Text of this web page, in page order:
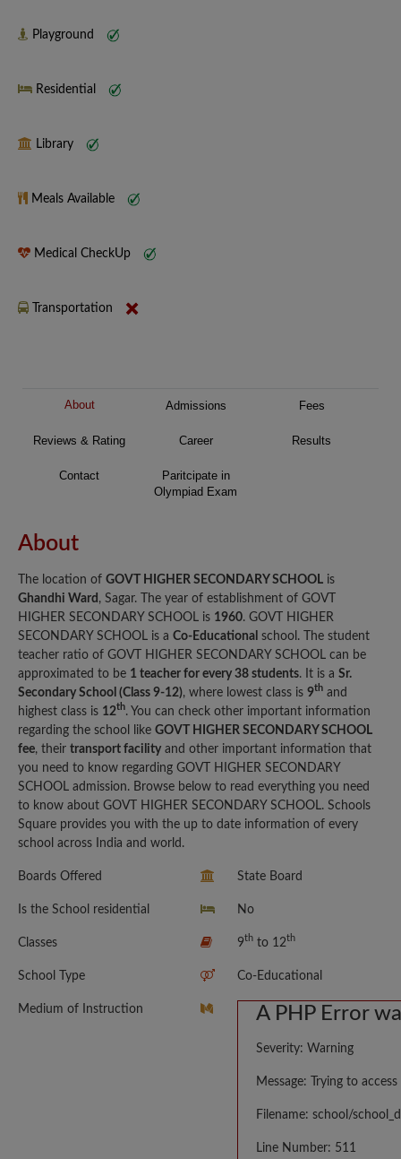
Playground
Residential
Library
Meals Available
Medical CheckUp
Transportation
About Admissions Fees
Reviews & Rating Career Results
Contact
Paritcipate in
Olympiad Exam
About
The location of GOVT HIGHER SECONDARY SCHOOL is
Ghandhi Ward , Sagar. The year of establishment of GOVT
HIGHER SECONDARY SCHOOL is 1960. GOVT HIGHER
SECONDARY SCHOOL is a Co-Educational school. The student
teacher ratio of GOVT HIGHER SECONDARY SCHOOL can be
approximated to be 1 teacher for every 38 students. It is a Sr.
Secondary School (Class 9-12), where lowest class is 9th and
highest class is 12th. You can check other important information
regarding the school like GOVT HIGHER SECONDARY SCHOOL
fee, their transport facility and other important information that
you need to know regarding GOVT HIGHER SECONDARY
SCHOOL admission. Browse below to read everything you need
to know about GOVT HIGHER SECONDARY SCHOOL. Schools
Square provides you with the up to date information of every
school across India and world.
Boards Offered State Board
Is the School residential No
Classes 9thto 12th
School Type Co-Educational
Medium of Instruction A PHP Error
Severity: Warning
Message: Trying to
Filename: school/
Line Number: 511